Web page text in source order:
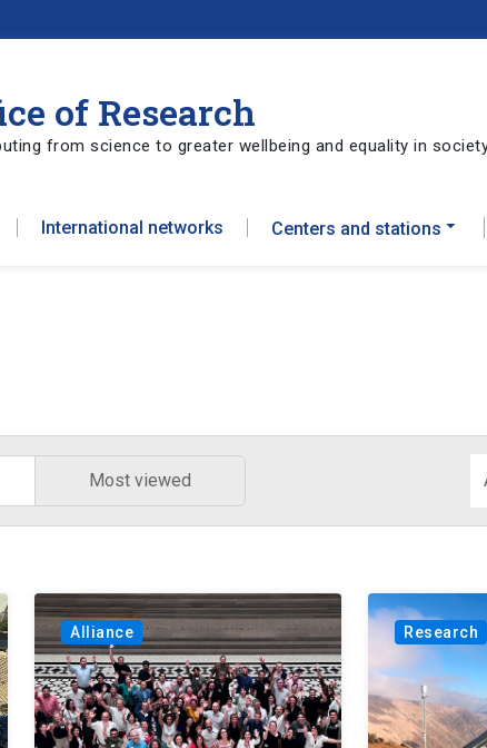
of Research
from science to greater wellbeing and equality in
International networks Centers and stations
Most viewed
Alliance Research